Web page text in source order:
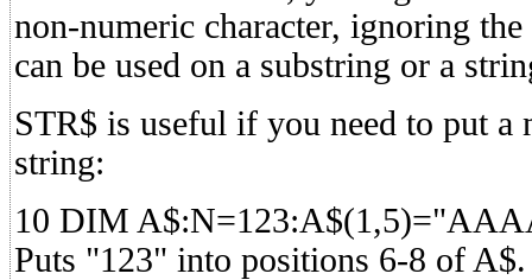
non-numeric character, ignoring
can be used on a substring or a
STR$ is useful if you need to put a
string:
10 DIM
Puts "123" into positions 6-8 of A$.